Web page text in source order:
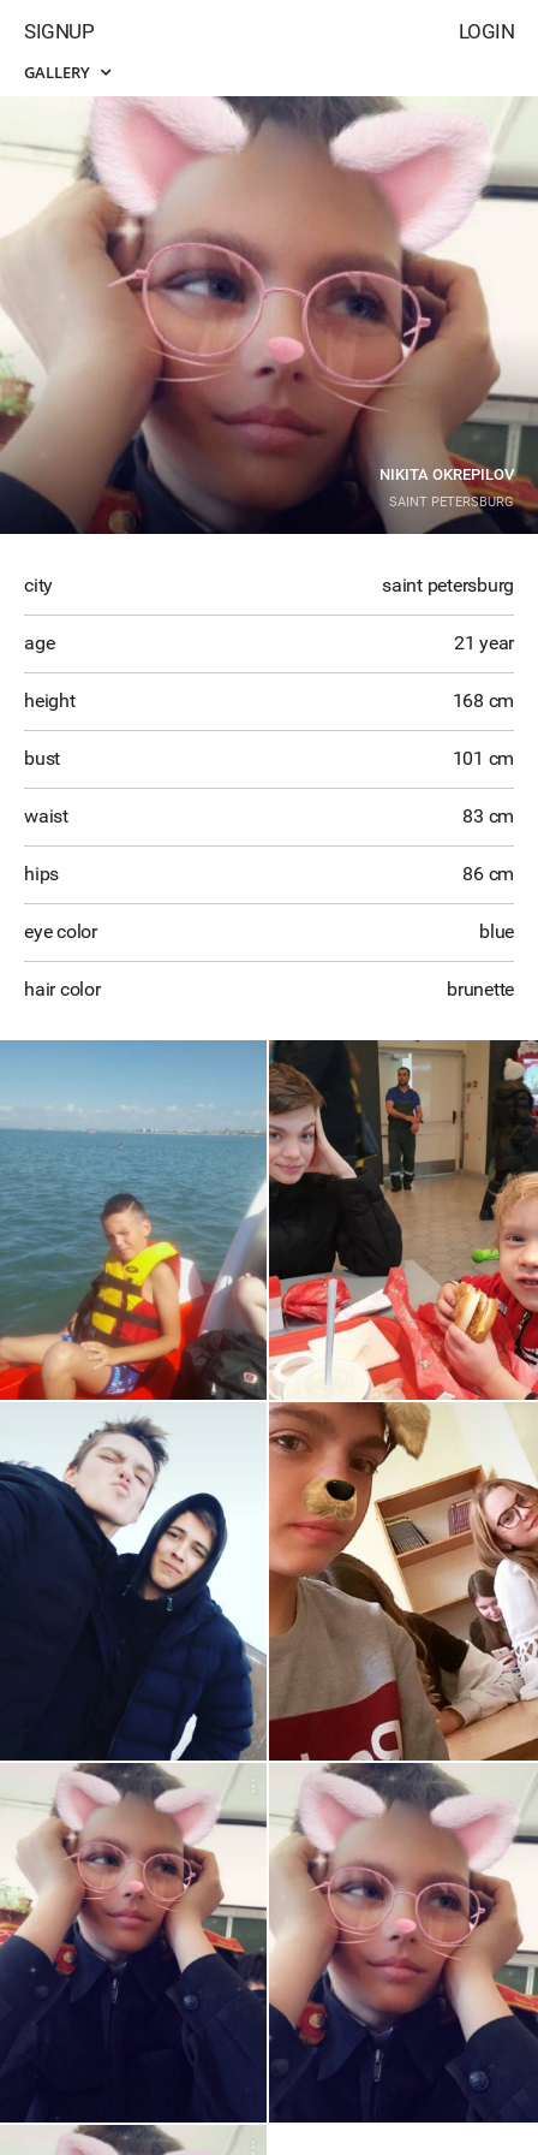
LOGIN
SIGNUP
GALLERY
NIKITA OKREPILOV
SAINT PETERSBURG
city saint petersburg
age 21 year
height 168 cm
bust 101 cm
waist 83 cm
hips 86 cm
eye color blue
hair color brunette